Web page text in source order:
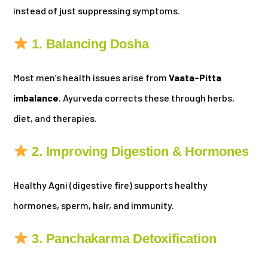
instead of just suppressing symptoms.
1. Balancing Dosha
Most men’s health issues arise fromVaata-Pitta
imbalance . Ayurveda corrects these through herbs,
diet, and therapies.
2. Improving Digestion & Hormones
Healthy Agni (digestive fire) supports healthy
hormones, sperm, hair, and immunity.
3. Panchakarma Detoxification